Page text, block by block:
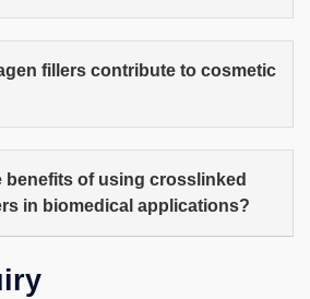
fillers contribute to cosmetic
benefits of using crosslinked
in biomedical applications?